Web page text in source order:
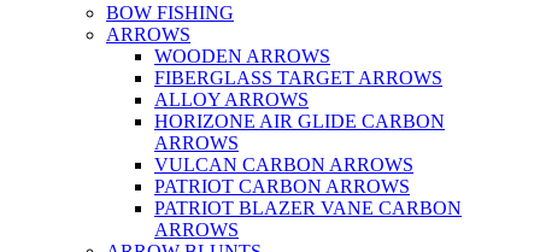
BOW FISHING
ARROWS
WOODEN ARROWS
FIBERGLASS TARGET ARROWS
ALLOY ARROWS
HORIZONE AIR GLIDE CARBON
ARROWS
VULCAN CARBON ARROWS
PATRIOT CARBON ARROWS
PATRIOT BLAZER VANE CARBON
ARROWS